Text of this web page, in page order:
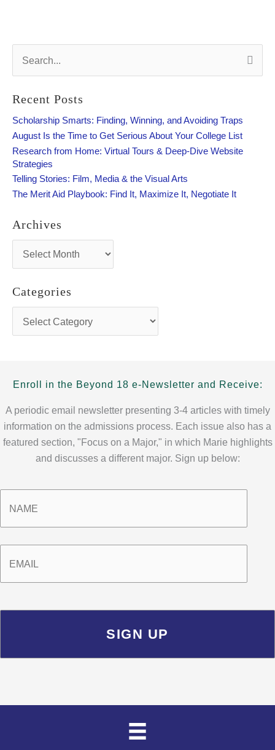
a
c
f
o
r
:
Recent Posts
Scholarship Smarts: Finding, Winning, and Avoiding Traps
August Is the Time to Get Serious About Your College List
Research from Home: Virtual Tours & Deep-Dive Website
Strategies
Telling Stories: Film, Media & the Visual Arts
The Merit Aid Playbook: Find It, Maximize It, Negotiate It
Archives
c
i
v
s
Categories
t
r
e
s
Enroll in the Beyond 18 e-Newsletter and Receive:
A periodic email newsletter presenting 3-4 articles with timely
information on the admissions process. Each issue also has a
featured section, "Focus on a Major," in which Marie highlights
and discusses a different major. Sign up below:
Name *
Email *